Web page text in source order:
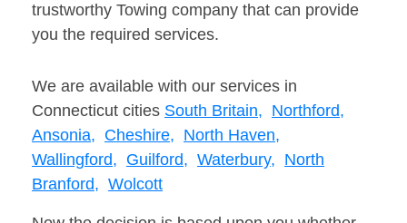
trustworthy Towing company that can provide
you the required services.
We are available with our services in
Connecticut cities South Britain, Northford,
Ansonia, Cheshire, North Haven,
Wallingford, Guilford, Waterbury, North
Branford, Wolcott